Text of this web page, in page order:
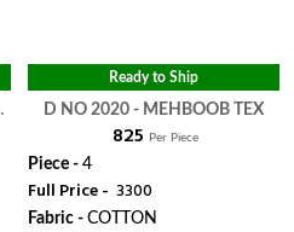
Ready to Ship
D NO 2020 - MEHBOOB TEX
₹ 825 Per Piece
Piece - 4
Full Price - ₹ 3300
Fabric - COTTON